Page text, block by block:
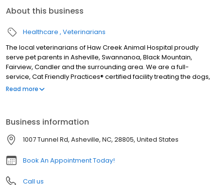
About this business
Healthcare Veterinarians
The local veterinarians of Haw Creek Animal Hospital proudly
serve pet parents in Asheville, Swannanoa, Black Mountain,
Fairview, Candler and the surrounding area. We are a full-
service, Cat Friendly Practices® certified facility treating the dogs,
cats, rabbits, ferrets, guinea pigs, hamsters, rats, mice, pocket
dermatology testing, acupuncture, traditional Chinese veterinary
medicine, herbal medicine, X-ray, in-house laboratory, pet
dentals, surgery including spay and neuter, foreign body
removal, and gastropexy surgery, pain management, and more.
Read more
Business information
1007 Tunnel Rd, Asheville, NC, 28805, United States
Book An Appointment Today!
Call us